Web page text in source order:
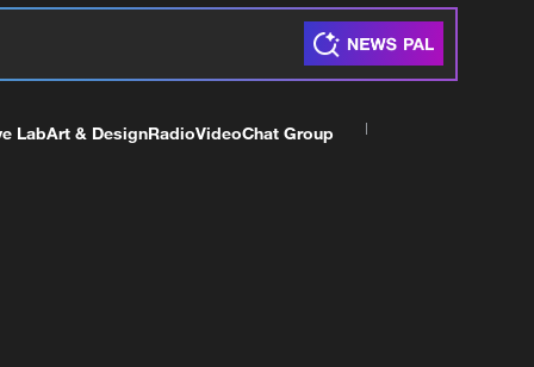
LabArt & DesignRadioVideoChat Group